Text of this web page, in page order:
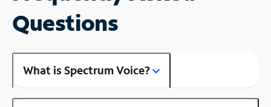
Questions
What is Spectrum Voice?